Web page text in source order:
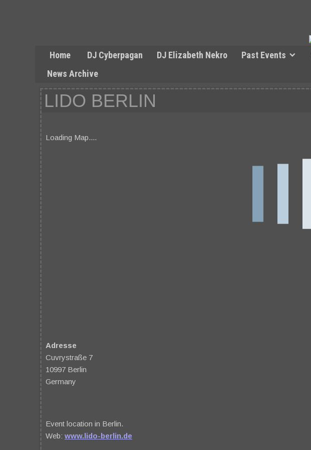
Home DJ Cyberpagan DJ Elizabeth Nekro Past Events
News Archive
LIDO BERLIN
Loading Map....
Adresse
Cuvrystraße 7
10997 Berlin
Germany
Event location in Berlin.
Web: www.lido-berlin.de